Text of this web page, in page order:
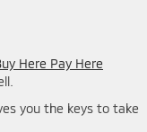
Here Pay Here
you the keys to take